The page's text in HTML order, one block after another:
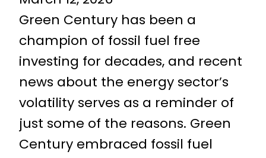
Green Century has been a
champion of fossil fuel free
investing for decades, and recent
news about the energy sector’s
volatility serves as a reminder of
just some of the reasons. Green
Century embraced fossil fuel